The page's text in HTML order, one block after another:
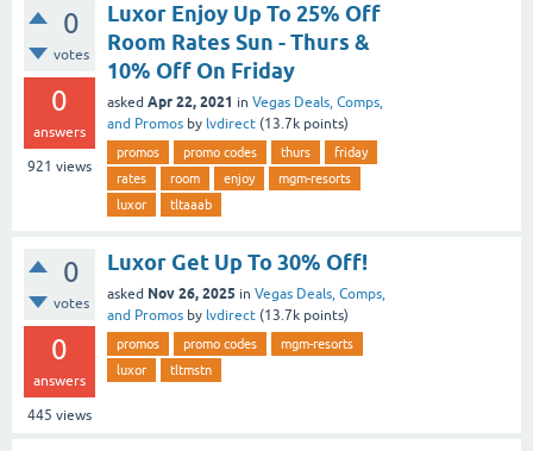
0
votes
0
answers
921 views
Luxor Enjoy Up To 25% Off
Room Rates Sun - Thurs &
10% Off On Friday
asked Apr 22, 2021 in Vegas Deals, Comps,
and Promos by lvdirect (13.7k points)
promos promo codes thurs
friday
rates
room enjoy
mgm-resorts
luxor
tltaaab
0
votes
0
answers
445 views
Luxor Get Up To 30% Off!
asked Nov 26, 2025 in Vegas Deals, Comps,
and Promos by lvdirect (13.7k points)
promos promo codes
mgm-resorts
luxor
tltmstn